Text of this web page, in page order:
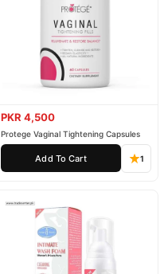
PKR 4,500
Protege Vaginal Tightening Capsules
Add To Cart 1